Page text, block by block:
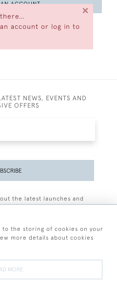
account or log in to
×
ACCOUNT
NEWS, EVENTS AND
OFFERS
the latest launches and
to the storing of cookies on your
more details about cookies
MORE